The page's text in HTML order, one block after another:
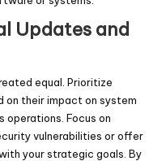
Updates and
equal. Prioritize
their impact on system
operations. Focus on
vulnerabilities or offer
your strategic goals. By